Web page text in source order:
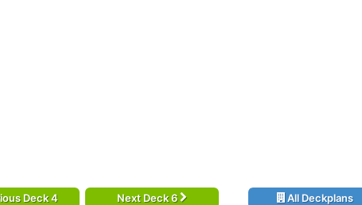
Deck 4 Next Deck 6 All Deckplans